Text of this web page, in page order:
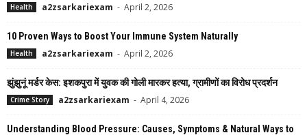
Health a2zsarkariexam - April 2, 2026
10 Proven Ways to Boost Your Immune System Naturally
Health a2zsarkariexam - April 2, 2026
झुंझुनूं मर्डर केस: इशकपुरा में युवक की गोली मारकर हत्या, ग्रामीणों का विरोध प्रदर्शन
Crime Story a2zsarkariexam - April 4, 2026
Understanding Blood Pressure: Causes, Symptoms & Natural Ways to